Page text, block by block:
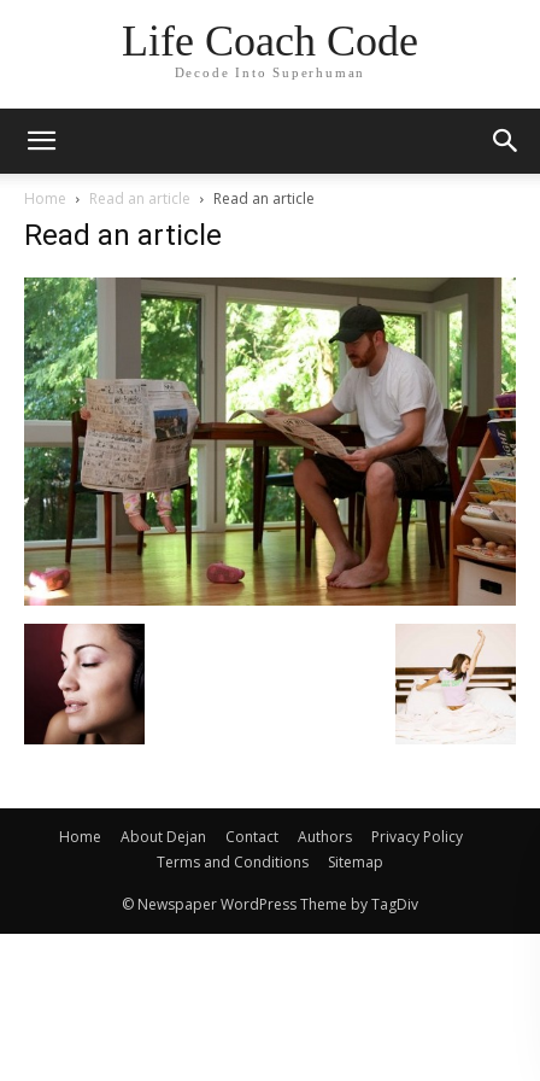
Life Coach Code
Decode Into Superhuman
Home Read an article Read an article
Read an article
Home About Dejan Contact Authors
Privacy Policy
Terms and Conditions
Sitemap
© Newspaper WordPress Theme by TagDiv